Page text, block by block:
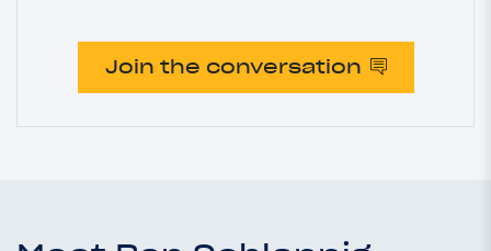
Join the conversation